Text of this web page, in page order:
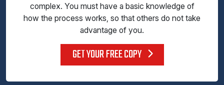
complex. You must have a basic knowledge of
how the process works, so that others do not take
advantage of you.
GET YOUR FREE COPY